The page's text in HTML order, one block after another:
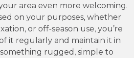
area even more welcoming.
on your purposes, whether
or off-season use, you’re
it regularly and maintain it in
rugged, simple to